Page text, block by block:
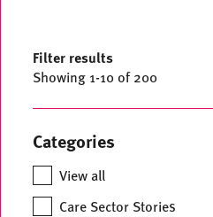
Filter results
Showing 1-10 of 200
Categories
View all
Care Sector Stories